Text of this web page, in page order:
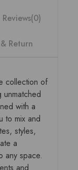
Reviews(0)
Return
collection of
with a
to mix and
styles,
a
any space.
and